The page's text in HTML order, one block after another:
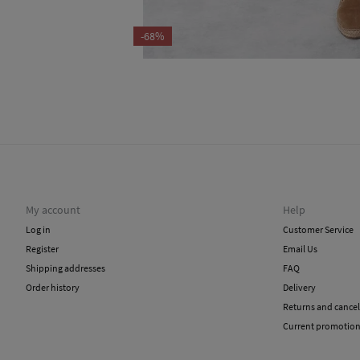
-68%
My account
Log in
Register
Shipping addresses
Order history
Help
Customer Service
Email Us
FAQ
Delivery
Returns and
Current